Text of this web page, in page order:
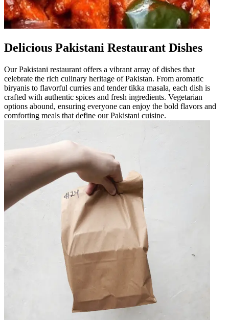
Delicious Pakistani Restaurant Dishes
Our Pakistani restaurant offers a vibrant array of dishes that
celebrate the rich culinary heritage of Pakistan. From aromatic
biryanis to flavorful curries and tender tikka masala, each dish is
crafted with authentic spices and fresh ingredients. Vegetarian
options abound, ensuring everyone can enjoy the bold flavors and
comforting meals that define our Pakistani cuisine.